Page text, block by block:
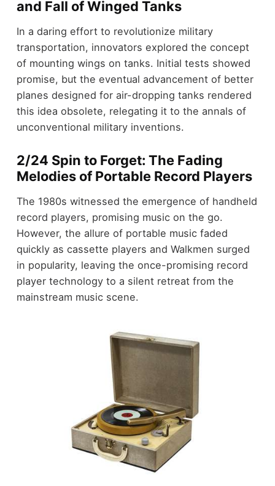
and Fall of Winged Tanks
In a daring effort to revolutionize military
transportation, innovators explored the concept
of mounting wings on tanks. Initial tests showed
promise, but the eventual advancement of better
planes designed for air-dropping tanks rendered
this idea obsolete, relegating it to the annals of
unconventional military inventions.
2/24 Spin to Forget: The Fading
Melodies of Portable Record Players
The 1980s witnessed the emergence of handheld
record players, promising music on the go.
However, the allure of portable music faded
quickly as cassette players and Walkmen surged
in popularity, leaving the once-promising record
player technology to a silent retreat from the
mainstream music scene.